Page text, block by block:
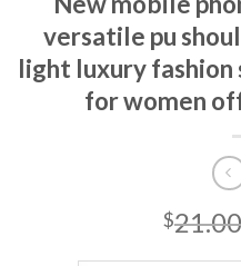
versatile pu
light luxury fashion
for women
$21.00